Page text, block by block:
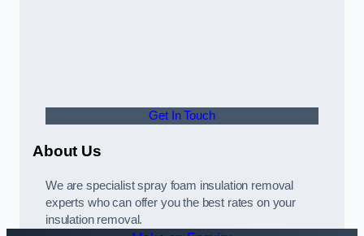
Get In Touch
About Us
We are specialist spray foam insulation removal
experts who can offer you the best rates on your
insulation removal.